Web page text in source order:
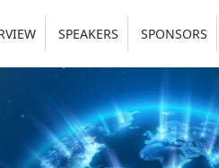
SPEAKERS SPONSORS